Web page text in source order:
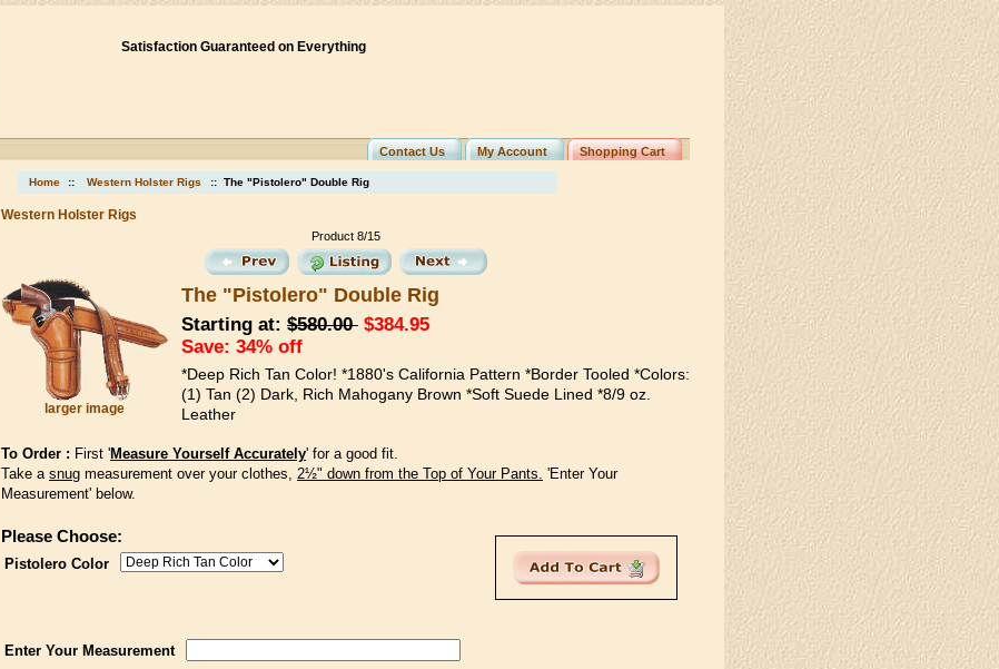
Satisfaction Guaranteed on Everything
Contact Us My Account Shopping Cart
Home :: Western Holster Rigs :: The "Pistolero" Double Rig
Western Holster Rigs
Product 8/15
larger image
The "Pistolero" Double Rig
Starting at: $580.00 $384.95
Save: 34% off
*Deep Rich Tan Color! *1880's California Pattern *Border Tooled *Colors:
(1) Tan (2) Dark, Rich Mahogany Brown *Soft Suede Lined *8/9 oz.
Leather
To Order : First 'Measure Yourself Accurately' for a good fit.
Take a snug measurement over your clothes, 2½" down from the Top of Your Pants. 'Enter Your
Measurement' below.
Please Choose:
Pistolero Color
Enter Your Measurement